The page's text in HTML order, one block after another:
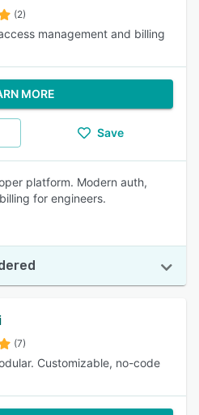
(2)
management and billing
MORE
Save
platform. Modern auth,
for engineers.
(7)
Customizable, no-code